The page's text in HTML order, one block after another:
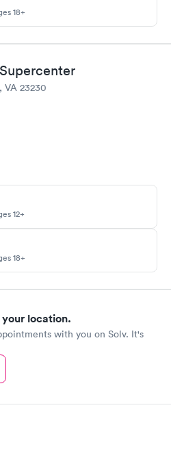
18+
VA 23230
12+
18+
location.
with you on Solv. It's